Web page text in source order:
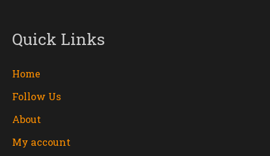
Quick Links
Home
Follow Us
About
My account